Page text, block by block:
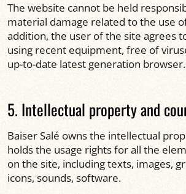
The website cannot be held
material damage related to the use
addition, the user of the site agrees
using recent equipment, free of
up-to-date latest generation browser.
5. Intellectual property and
Baiser Salé owns the intellectual
holds the usage rights for all the
on the site, including texts, images,
icons, sounds, software.